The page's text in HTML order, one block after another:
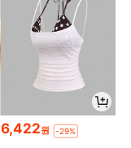
6,422원 -29%